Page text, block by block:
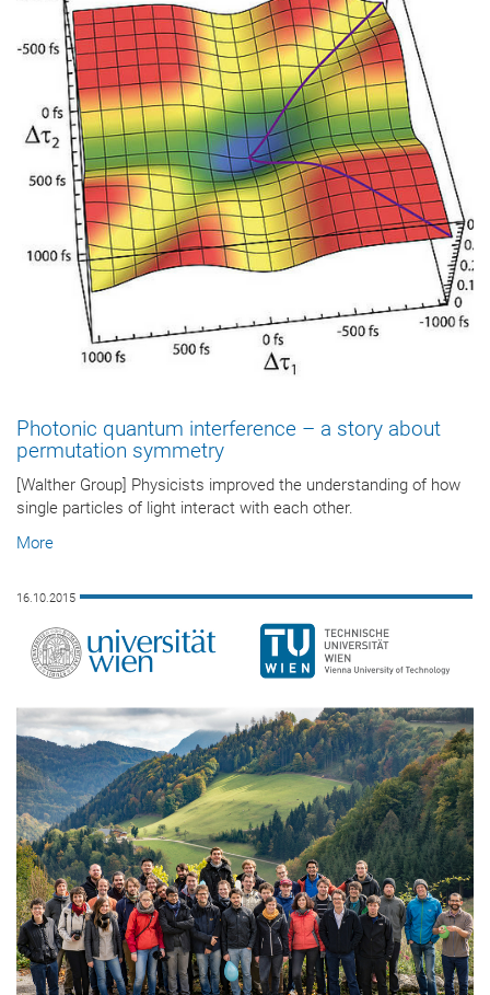
Photonic quantum interference – a story about
permutation symmetry
[Walther Group] Physicists improved the understanding of how
single particles of light interact with each other.
More
16.10.2015